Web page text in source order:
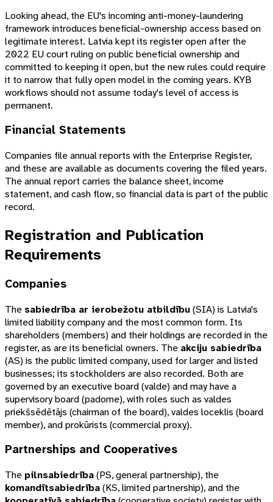
Looking ahead, the EU's incoming anti-money-laundering
framework introduces beneficial-ownership access based on
legitimate interest. Latvia kept its register open after the
2022 EU court ruling on public beneficial ownership and
committed to keeping it open, but the new rules could require
it to narrow that fully open model in the coming years. KYB
workflows should not assume today's level of access is
permanent.
Financial Statements
Companies file annual reports with the Enterprise Register,
and these are available as documents covering the filed years.
The annual report carries the balance sheet, income
statement, and cash flow, so financial data is part of the public
record.
Registration and Publication
Requirements
Companies
The sabiedrība ar ierobežotu atbildību(SIA) is Latvia's
limited liability company and the most common form. Its
shareholders (members) and their holdings are recorded in the
register, as are its beneficial owners. The akciju sabiedrība
(AS) is the public limited company, used for larger and listed
businesses; its stockholders are also recorded. Both are
governed by an executive board (valde) and may have a
supervisory board (padome), with roles such as valdes
priekšsēdētājs (chairman of the board),valdes loceklis (board
member), andprokūrists (commercial proxy).
Partnerships and Cooperatives
The pilnsabiedrība(PS, general partnership), the
komandītsabiedrība(KS, limited partnership), and the